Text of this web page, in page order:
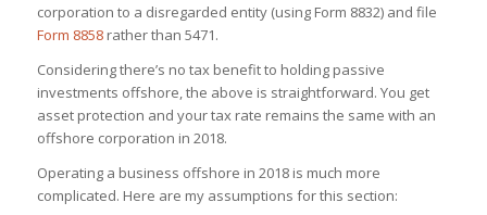
corporation to a disregarded entity (using Form 8832) and file
Form 8858rather than 5471.
Considering there’s no tax benefit to holding passive
investments offshore, the above is straightforward. You get
asset protection and your tax rate remains the same with an
offshore corporation in 2018.
Operating a business offshore in 2018 is much more
complicated. Here are my assumptions for this section: